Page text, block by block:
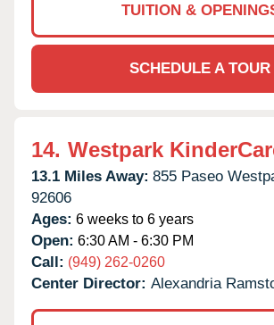
TUITION &
SCHEDULE A TOUR
14. Westpark
13.1 Miles Away: 855 Paseo
92606
Ages: 6 weeks to 6 years
Open: 6:30 AM - 6:30 PM
Call: (949) 262-0260
Center Director: Alexandria